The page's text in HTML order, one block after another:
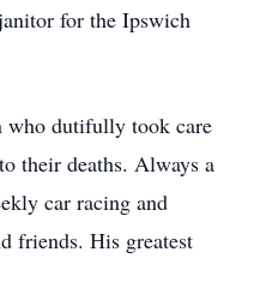
for the Ipswich
who dutifully took care
their deaths. Always a
car racing and
friends. His greatest